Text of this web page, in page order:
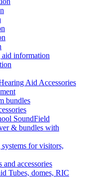
information
Aid Accessories
bundles
SoundField
& bundles with
for visitors,
and accessories
Tubes, domes, RIC